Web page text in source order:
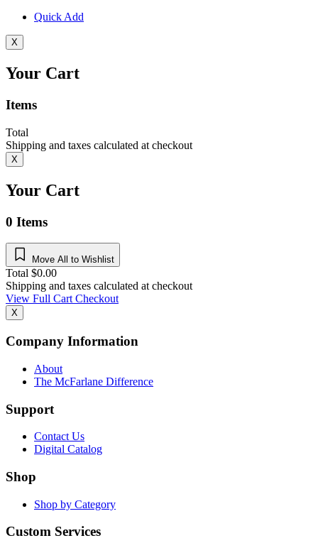
Quick Add
X
Your Cart
Items
Total
Shipping and taxes calculated at checkout
X
Your Cart
0 Items
Move All to Wishlist
Total $0.00
Shipping and taxes calculated at checkout
View Full CartCheckout
X
Company Information
About
The McFarlane Difference
Support
Contact Us
Digital Catalog
Shop
Shop by Category
Custom Services